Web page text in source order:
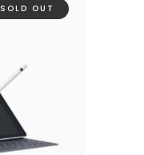
SOLD OUT